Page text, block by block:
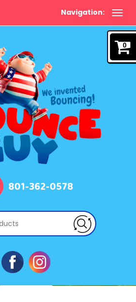
Navigation:
0
801-362-0578
Book Now